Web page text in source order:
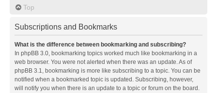
Top
Subscriptions and Bookmarks
What is the difference between bookmarking and subscribing?
In phpBB 3.0, bookmarking topics worked much like bookmarking in a
web browser. You were not alerted when there was an update. As of
phpBB 3.1, bookmarking is more like subscribing to a topic. You can be
notified when a bookmarked topic is updated. Subscribing, however,
will notify you when there is an update to a topic or forum on the board.